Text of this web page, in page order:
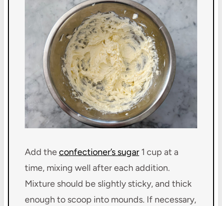
Add theconfectioner’s sugar1 cup at a
time, mixing well after each addition.
Mixture should be slightly sticky, and thick
enough to scoop into mounds. If necessary,